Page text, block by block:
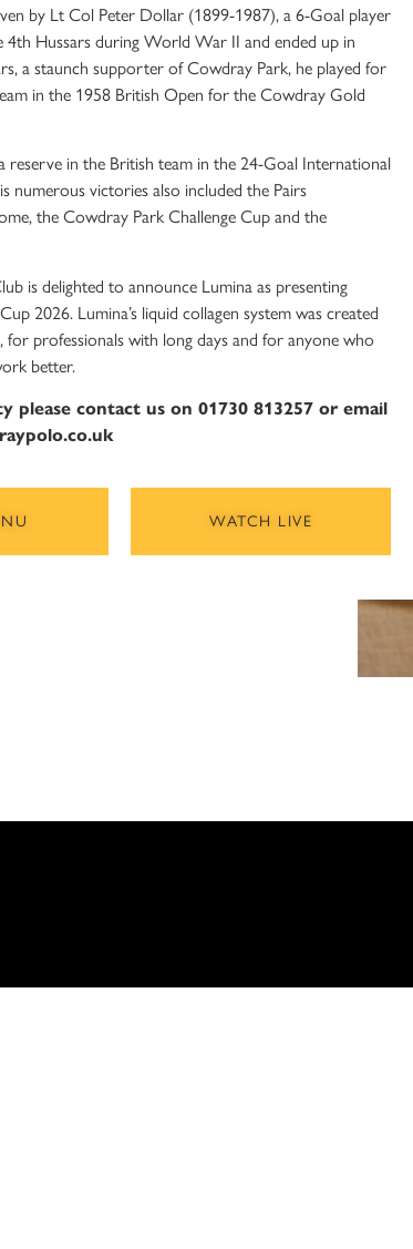
by Lt Col Peter Dollar (1899-1987), a 6-Goal player
4th Hussars during World War II and ended up in
a staunch supporter of Cowdray Park, he played for
in the 1958 British Open for the Cowdray Gold
reserve in the British team in the 24-Goal International
numerous victories also included the Pairs
the Cowdray Park Challenge Cup and the
is delighted to announce Lumina as presenting
2026. Lumina’s liquid collagen system was created
for professionals with long days and for anyone who
better.
please contact us on 01730 813257 or email
WATCH LIVE